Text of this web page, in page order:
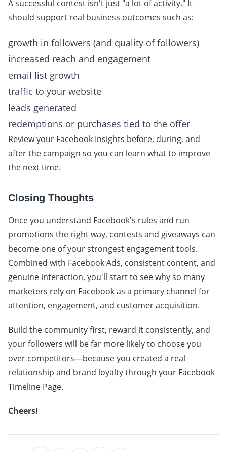
A successful contest isn't just "a lot of activity." It
should support real business outcomes such as:
growth in followers (and quality of followers)
increased reach and engagement
email list growth
traffic to your website
leads generated
redemptions or purchases tied to the offer
Review your Facebook Insights before, during, and
after the campaign so you can learn what to improve
the next time.
Closing Thoughts
Once you understand Facebook's rules and run
promotions the right way, contests and giveaways can
become one of your strongest engagement tools.
Combined with Facebook Ads, consistent content, and
genuine interaction, you'll start to see why so many
marketers rely on Facebook as a primary channel for
attention, engagement, and customer acquisition.
Build the community first, reward it consistently, and
your followers will be far more likely to choose you
over competitors—because you created a real
relationship and brand loyalty through your Facebook
Timeline Page.
Cheers!